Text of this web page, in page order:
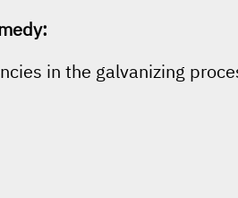
in the galvanizing